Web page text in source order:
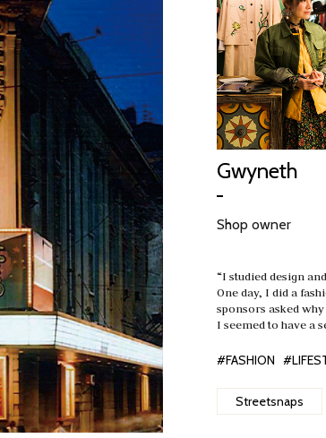
Gwyneth
Shop owner
“I studied design
One day, I did a
sponsors asked
I seemed to have a
#FASHION
Streetsnaps